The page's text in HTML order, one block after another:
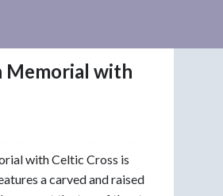
Memorial with
with Celtic Cross is
a carved and raised